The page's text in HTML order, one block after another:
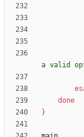
a valid
done
}